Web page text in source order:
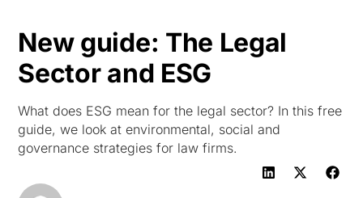
New guide: The Legal
Sector and ESG
What does ESG mean for the legal sector? In this free
guide, we look at environmental, social and
governance strategies for law firms.